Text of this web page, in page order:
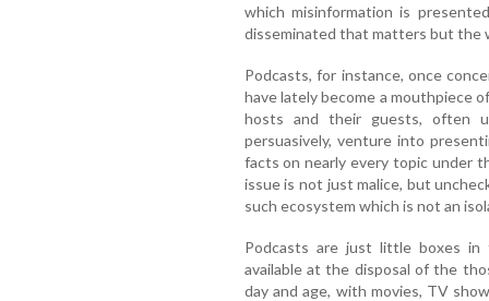
which misinformation is
disseminated that matters but the
Podcasts, for instance, once
have lately become a mouthpiece
hosts and their guests, often
persuasively, venture into
facts on nearly every topic under
issue is not just malice, but
such ecosystem which is not an
Podcasts are just little boxes
available at the disposal of the
day and age, with movies, TV